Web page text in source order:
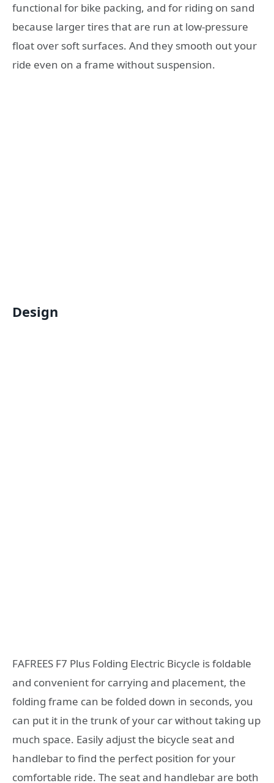
functional for bike packing, and for riding on sand
because larger tires that are run at low-pressure
float over soft surfaces. And they smooth out your
ride even on a frame without suspension.
Design
FAFREES F7 Plus Folding Electric Bicycle is foldable
and convenient for carrying and placement, the
folding frame can be folded down in seconds, you
can put it in the trunk of your car without taking up
much space. Easily adjust the bicycle seat and
handlebar to find the perfect position for your
comfortable ride. The seat and handlebar are both